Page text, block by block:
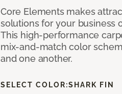
Core Elements makes
solutions for your business
This high-performance
mix-and-match color
and one another.
SELECT COLOR:SHARK FIN